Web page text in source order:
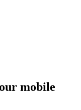
mobile